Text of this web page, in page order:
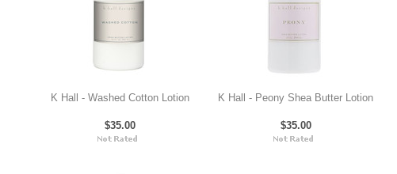
K Hall - Washed Cotton Lotion
$35.00
K Hall - Peony Shea Butter Lotion
$35.00